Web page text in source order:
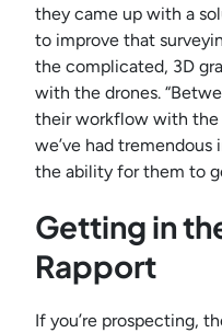
they came up with a
to improve that
the complicated, 3D
with the drones.
their workflow with the
we’ve had tremendous
the ability for them to
Getting in
Rapport
If you’re prospecting,